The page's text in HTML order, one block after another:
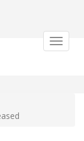
Toggle